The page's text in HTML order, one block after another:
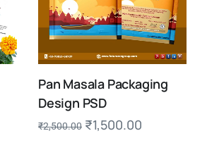
Pan Masala Packaging
Design PSD
₹2,500.00 ₹1,500.00